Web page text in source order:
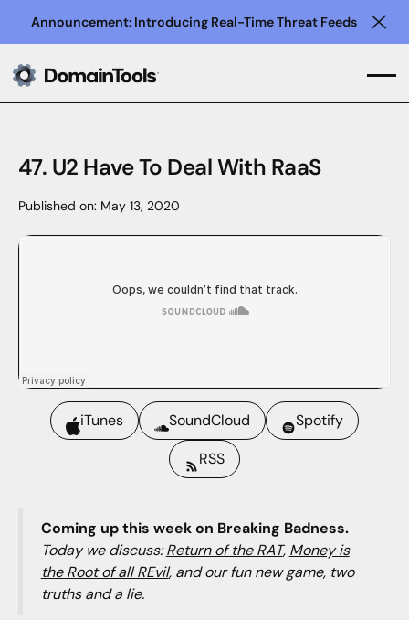
Announcement: Introducing Real-Time Threat Feeds
47. U2 Have To Deal With RaaS
Published on: May 13, 2020
iTunes SoundCloud
Spotify
RSS
Coming up this week on Breaking Badness.
Today we discuss:Return of the RAT, Money is
the Root of all REvil, and our fun new game, two
truths and a lie.